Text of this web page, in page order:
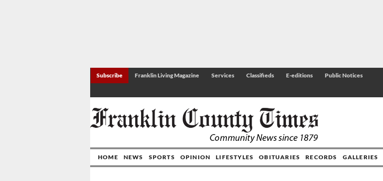
Subscribe Franklin Living Magazine Services Classifieds E-editions
Public Notices
HOME NEWS SPORTS OPINION LIFESTYLES OBITUARIES RECORDS GALLERIES